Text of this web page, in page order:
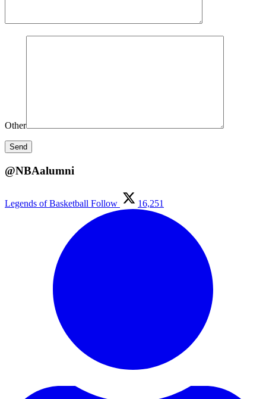
Other
@NBAalumni
Legends of Basketball Follow 16,251